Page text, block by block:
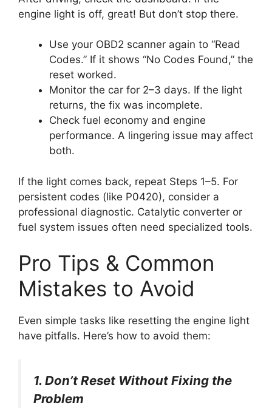
engine light is off, great! But don’t stop there.
Use your OBD2 scanner again to “Read
Codes.” If it shows “No Codes Found,” the
reset worked.
Monitor the car for 2–3 days. If the light
returns, the fix was incomplete.
Check fuel economy and engine
performance. A lingering issue may affect
both.
If the light comes back, repeat Steps 1–5. For
persistent codes (like P0420), consider a
professional diagnostic. Catalytic converter or
fuel system issues often need specialized tools.
Pro Tips & Common
Mistakes to Avoid
Even simple tasks like resetting the engine light
have pitfalls. Here’s how to avoid them:
1. Don’t Reset Without Fixing the
Problem